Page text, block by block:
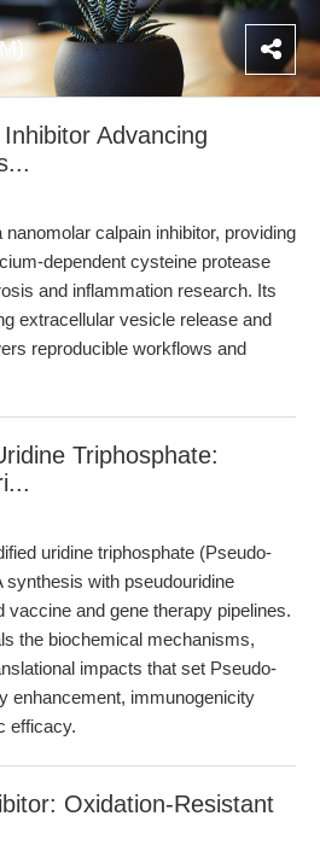
Advancing
calpain inhibitor, providing
dependent cysteine protease
and inflammation research. Its
extracellular vesicle release and
reproducible workflows and
Triphosphate:
uridine triphosphate (Pseudo-
with pseudouridine
vaccine and gene therapy pipelines.
the biochemical mechanisms,
impacts that set Pseudo-
enhancement, immunogenicity
efficacy.
Oxidation-Resistant